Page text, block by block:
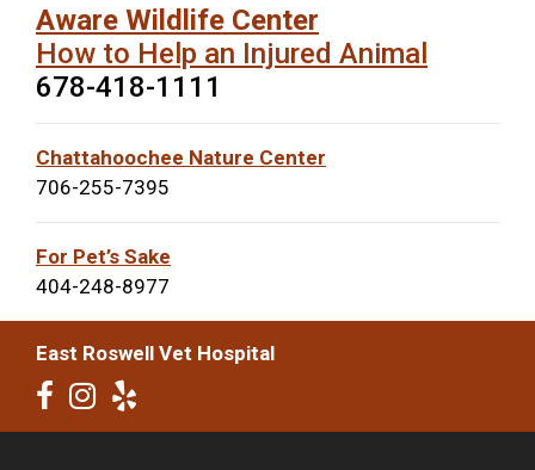
Aware Wildlife Center
How to Help an Injured Animal
678-418-1111
Chattahoochee Nature Center
706-255-7395
For Pet’s Sake
404-248-8977
East Roswell Vet Hospital